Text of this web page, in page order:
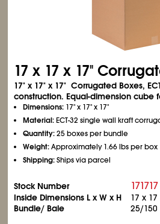
17 x 17 x 17"
17" x 17" x 17" Corrugated Boxes,
construction. Equal-dimension cube
Dimensions: 17" x 17" x 17"
Material:ECT-32 single wall kraft
Quantity:25 boxes per bundle
Weight:Approximately 1.66 lbs per box
Shipping:Ships via parcel
Stock Number 171717
Inside Dimensions L x W x H
17 x 17
Bundle/ Bale
25/150